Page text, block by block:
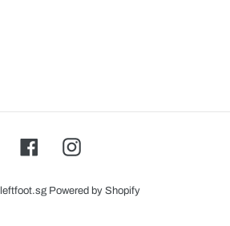
FacebookInstagram
leftfoot.sg Powered by Shopify